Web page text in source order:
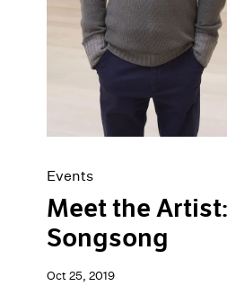
Events
Meet the
Songsong
Oct 25, 2019